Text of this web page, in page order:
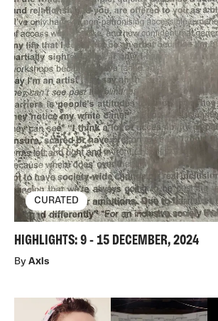
CURATED
HIGHLIGHTS: 9 - 15 DECEMBER, 2024
By Axis